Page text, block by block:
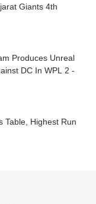
Giants 4th
Produces Unreal
DC In WPL 2 -
Table, Highest Run